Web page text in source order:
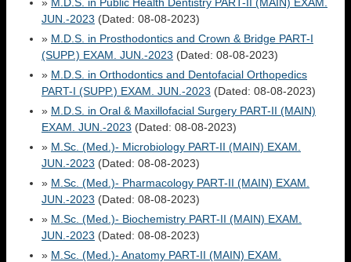
JUN.-2023 (Dated: 08-08-2023)
» M.D.S. in Prosthodontics and Crown & Bridge PART-I
(SUPP.) EXAM. JUN.-2023 (Dated: 08-08-2023)
» M.D.S. in Orthodontics and Dentofacial Orthopedics
PART-I (SUPP.) EXAM. JUN.-2023 (Dated: 08-08-2023)
» M.D.S. in Oral & Maxillofacial Surgery PART-II (MAIN)
EXAM. JUN.-2023 (Dated: 08-08-2023)
» M.Sc. (Med.)- Microbiology PART-II (MAIN) EXAM.
JUN.-2023 (Dated: 08-08-2023)
» M.Sc. (Med.)- Pharmacology PART-II (MAIN) EXAM.
JUN.-2023 (Dated: 08-08-2023)
» M.Sc. (Med.)- Biochemistry PART-II (MAIN) EXAM.
JUN.-2023 (Dated: 08-08-2023)
» M.Sc. (Med.)- Anatomy PART-II (MAIN) EXAM.